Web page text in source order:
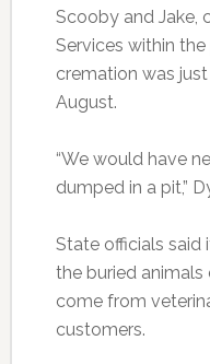
Scooby and Jake,
Services within the
cremation was
August.
“We would have
dumped in a pit,”
State officials said
the buried
come from
customers.